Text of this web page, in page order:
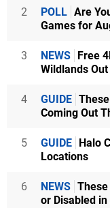
2 POLL Are
Games for
3 NEWS Free
Wildlands
4 GUIDE
Coming Out
5 GUIDE Halo
Locations
6 NEWS These
or Disabled